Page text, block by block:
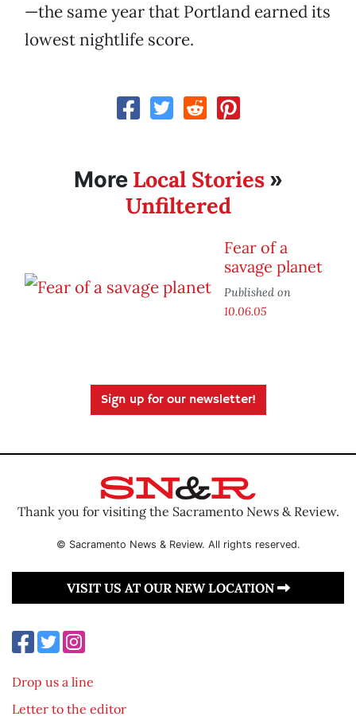
—the same year that Portland earned its
lowest nightlife score.
More Local Stories»
Unfiltered
Fear of a
savage planet
Published on
10.06.05
Sign up for our newsletter!
Thank you for visiting the Sacramento News & Review.
© Sacramento News & Review. All rights reserved.
VISIT US AT OUR NEW LOCATION
Drop us a line
Letter to the editor